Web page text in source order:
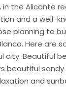
the Alicante
and a well-
planning to
Here are
city: Beautiful
beautiful sandy
and